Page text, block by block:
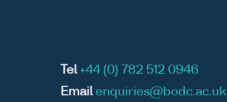
Tel +44 (0) 782 512 0946
Email enquiries@bodc.ac.uk